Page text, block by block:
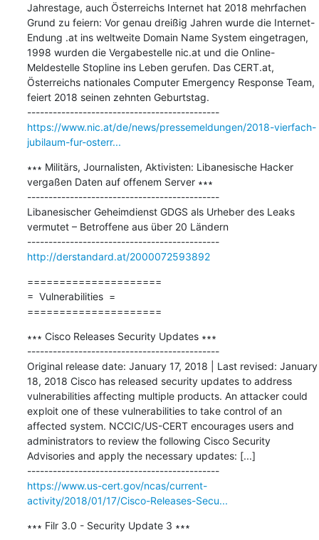
Jahrestage, auch Österreichs Internet hat 2018 mehrfachen
Grund zu feiern: Vor genau dreißig Jahren wurde die Internet-
Endung .at ins weltweite Domain Name System eingetragen,
1998 wurden die Vergabestelle nic.at und die Online-
Meldestelle Stopline ins Leben gerufen. Das CERT.at,
Österreichs nationales Computer Emergency Response Team,
feiert 2018 seinen zehnten Geburtstag.
---------------------------------------------
https://www.nic.at/de/news/pressemeldungen/2018-vierfach-
jubilaum-fur-osterr...
∗∗∗ Militärs, Journalisten, Aktivisten: Libanesische Hacker
vergaßen Daten auf offenem Server ∗∗∗
---------------------------------------------
Libanesischer Geheimdienst GDGS als Urheber des Leaks
vermutet – Betroffene aus über 20 Ländern
---------------------------------------------
http://derstandard.at/2000072593892
=====================
=  Vulnerabilities  =
=====================
∗∗∗ Cisco Releases Security Updates ∗∗∗
---------------------------------------------
Original release date: January 17, 2018 | Last revised: January
18, 2018 Cisco has released security updates to address
vulnerabilities affecting multiple products. An attacker could
exploit one of these vulnerabilities to take control of an
affected system. NCCIC/US-CERT encourages users and
administrators to review the following Cisco Security
Advisories and apply the necessary updates: [...]
---------------------------------------------
https://www.us-cert.gov/ncas/current-
activity/2018/01/17/Cisco-Releases-Secu...
∗∗∗ Filr 3.0 - Security Update 3 ∗∗∗